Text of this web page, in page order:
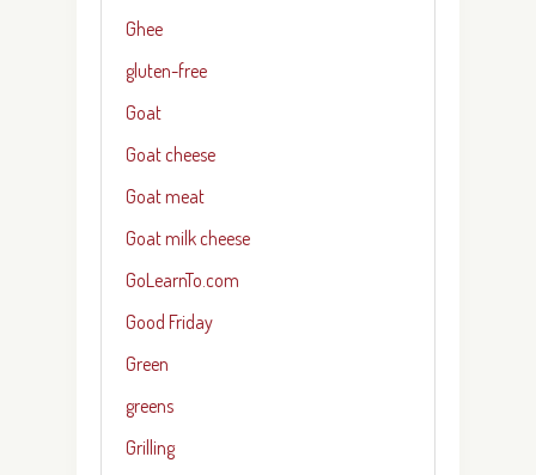
Ghee
gluten-free
Goat
Goat cheese
Goat meat
Goat milk cheese
GoLearnTo.com
Good Friday
Green
greens
Grilling